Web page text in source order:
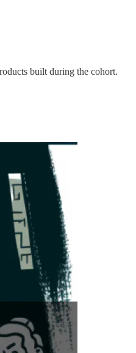
built during the cohort.